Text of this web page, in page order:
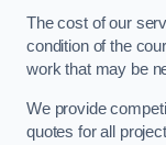
The cost of our
condition of the
work that may be
We provide
quotes for all